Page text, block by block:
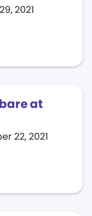
2021
at
22, 2021